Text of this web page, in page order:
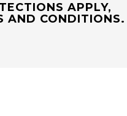
APPLY,
AND CONDITIONS.